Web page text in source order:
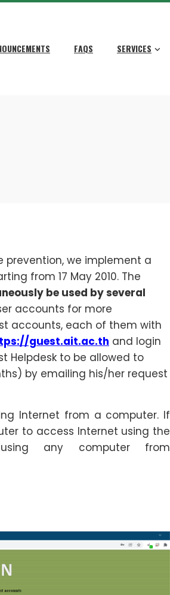
FAQS SERVICES
prevention, we implement a
from 17 May 2010. The
be used by several
accounts for more
accounts, each of them with
guest.ait.ac.th and login
Helpdesk to be allowed to
by emailing his/her request
Internet from a computer. If
to access Internet using the
any computer from